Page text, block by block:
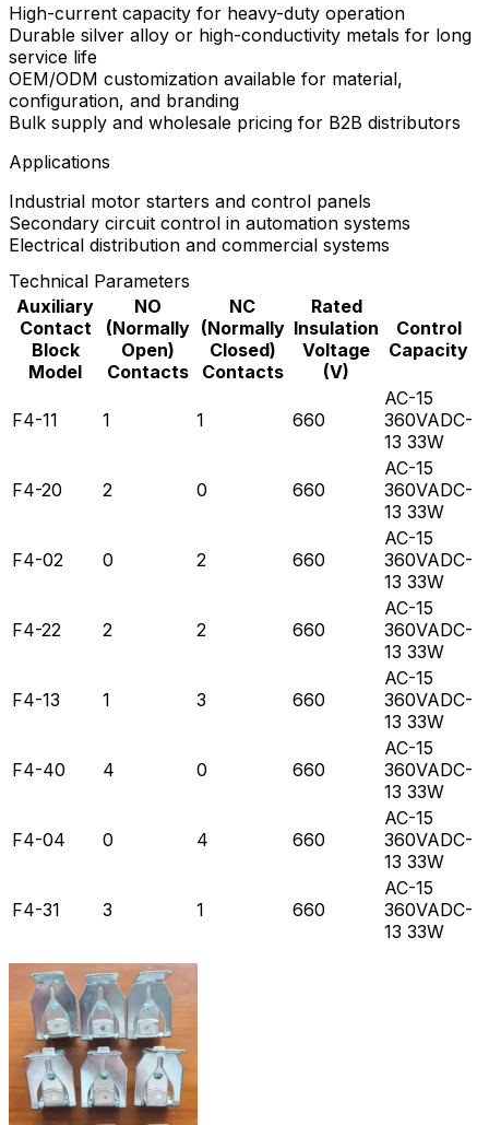
High-current capacity for heavy-duty operation
Durable silver alloy or high-conductivity metals for long
service life
OEM/ODM customization available for material,
configuration, and branding
Bulk supply and wholesale pricing for B2B distributors
Applications
Industrial motor starters and control panels
Secondary circuit control in automation systems
Electrical distribution and commercial systems
Technical Parameters
Auxiliary
Contact
Block
Model
NO
(Normally
Open)
Contacts
NC
(Normally
Closed)
Contacts
Rated
Insulation
Voltage
(V)
Control
Capacity
F4-11 1 1 660
AC-15
360VADC-
13 33W
F4-20 2 0 660
AC-15
360VADC-
13 33W
F4-02 0 2 660
AC-15
360VADC-
13 33W
F4-22 2 2 660
AC-15
360VADC-
13 33W
F4-13 1 3 660
AC-15
360VADC-
13 33W
F4-40 4 0 660
AC-15
360VADC-
13 33W
F4-04 0 4 660
AC-15
360VADC-
13 33W
F4-31 3 1 660
AC-15
360VADC-
13 33W